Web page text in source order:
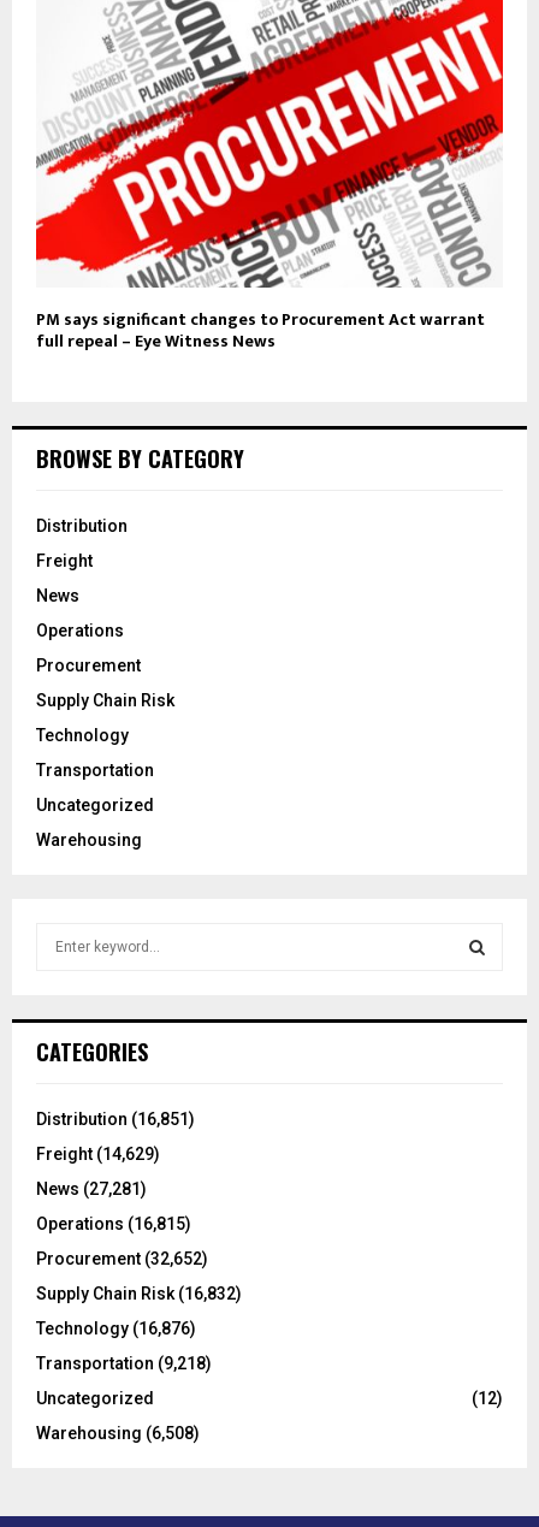
PM says significant changes to Procurement Act warrant
full repeal – Eye Witness News
BROWSE BY CATEGORY
Distribution
Freight
News
Operations
Procurement
Supply Chain Risk
Technology
Transportation
Uncategorized
Warehousing
h
o
:
CATEGORIES
Distribution (16,851)
Freight (14,629)
News (27,281)
Operations (16,815)
Procurement (32,652)
Supply Chain Risk (16,832)
Technology (16,876)
Transportation (9,218)
Uncategorized
(12)
Warehousing (6,508)